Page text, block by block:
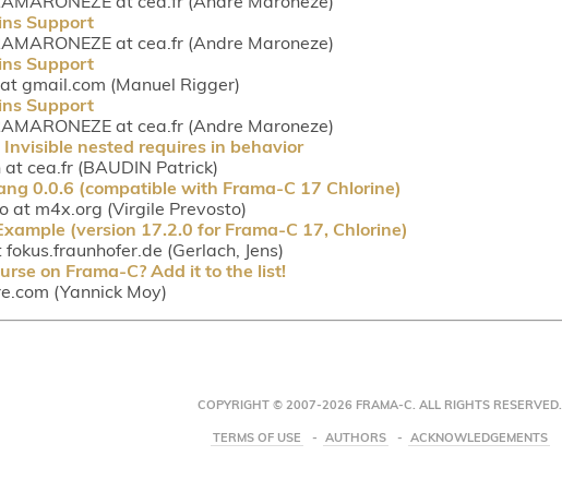
Support
at cea.fr (Andre Maroneze)
Support
gmail.com (Manuel Rigger)
Support
at cea.fr (Andre Maroneze)
nested requires in behavior
cea.fr (BAUDIN Patrick)
0.0.6 (compatible with Frama-C 17 Chlorine)
at m4x.org (Virgile Prevosto)
(version 17.2.0 for Frama-C 17, Chlorine)
(Gerlach, Jens)
on Frama-C? Add it to the list!
(Yannick Moy)
COPYRIGHT © 2007-2026 FRAMA-C. ALL RIGHTS RESERVED.
TERMS OF USE AUTHORS ACKNOWLEDGEMENTS